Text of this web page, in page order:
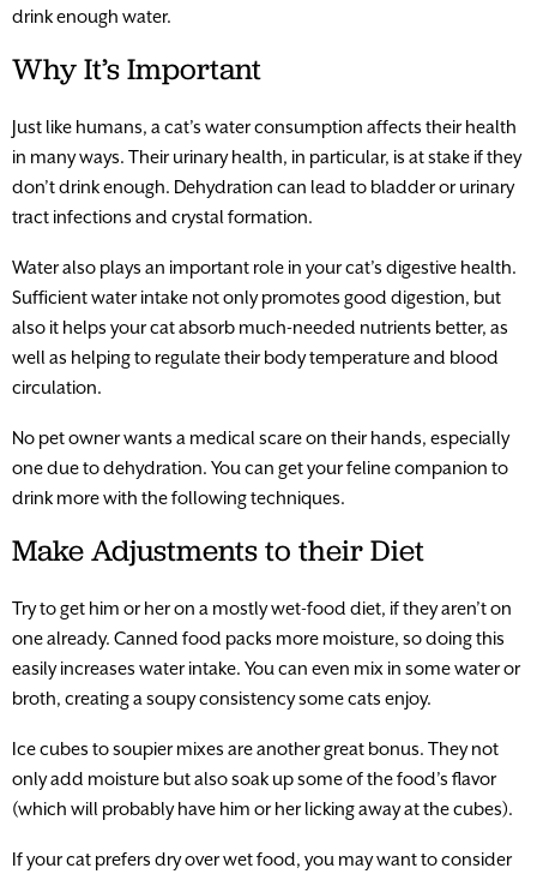
drink enough water.
Why It’s Important
Just like humans, a cat’s water consumption affects their health
in many ways. Their urinary health, in particular, is at stake if they
don’t drink enough. Dehydration can lead to bladder or urinary
tract infections and crystal formation.
Water also plays an important role in your cat’s digestive health.
Sufficient water intake not only promotes good digestion, but
also it helps your cat absorb much-needed nutrients better, as
well as helping to regulate their body temperature and blood
circulation.
No pet owner wants a medical scare on their hands, especially
one due to dehydration. You can get your feline companion to
drink more with the following techniques.
Make Adjustments to their Diet
Try to get him or her on a mostly wet-food diet, if they aren’t on
one already. Canned food packs more moisture, so doing this
easily increases water intake. You can even mix in some water or
broth, creating a soupy consistency some cats enjoy.
Ice cubes to soupier mixes are another great bonus. They not
only add moisture but also soak up some of the food’s flavor
(which will probably have him or her licking away at the cubes).
If your cat prefers dry over wet food, you may want to consider